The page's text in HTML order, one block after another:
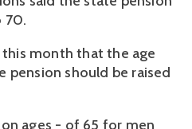
70.
this month that the age
pension should be raised
ages - of 65 for men